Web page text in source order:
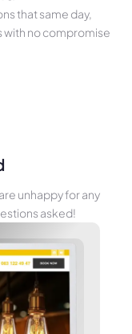
that same day,
with no compromise
unhappy for any
asked!